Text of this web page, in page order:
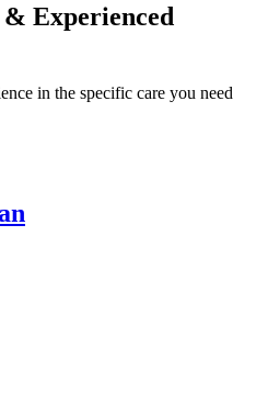
& Experienced
in the specific care you need